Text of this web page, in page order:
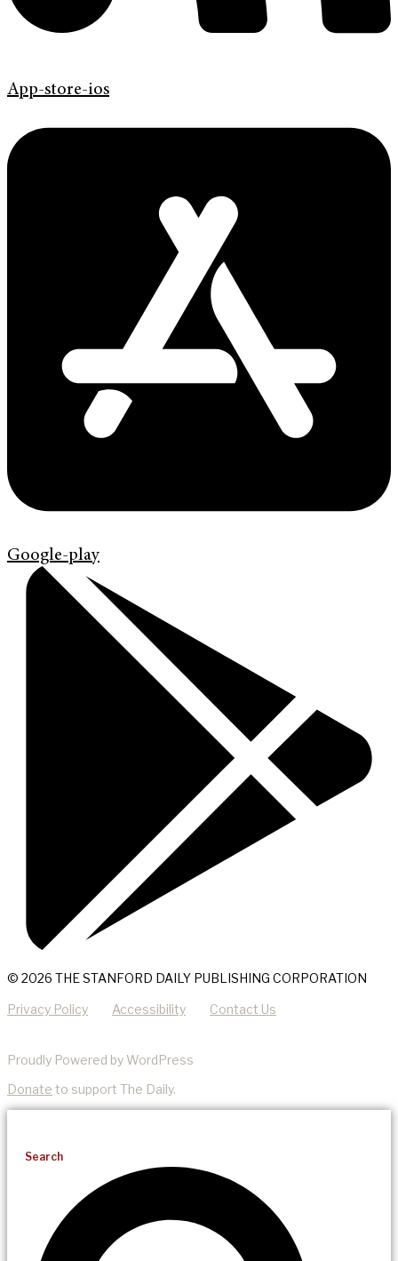
App-store-ios
Google-play
© 2026 THE STANFORD DAILY PUBLISHING CORPORATION
Privacy Policy Accessibility Contact Us
Proudly Powered by WordPress
Donate to support The Daily.
Search